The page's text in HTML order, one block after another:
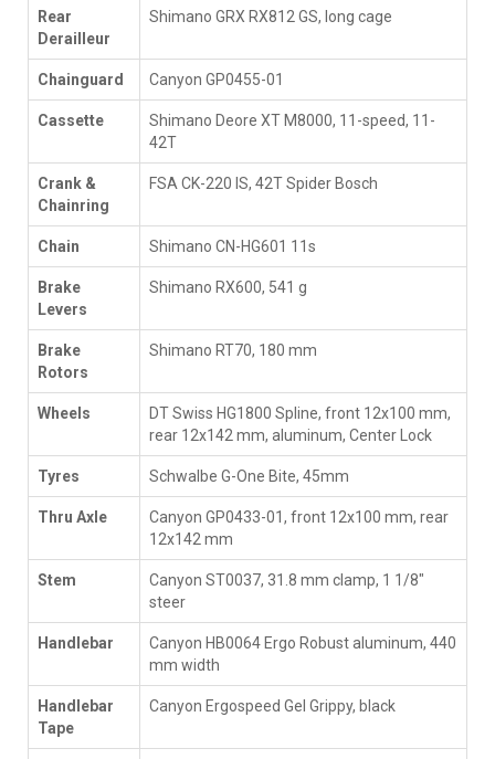
Rear
Derailleur
Shimano GRX RX812 GS, long cage
Chainguard Canyon GP0455-01
Cassette
Shimano Deore XT M8000, 11-speed, 11-
42T
Crank &
Chainring
FSA CK-220 IS, 42T Spider Bosch
Chain Shimano CN-HG601 11s
Brake
Levers
Shimano RX600, 541 g
Brake
Rotors
Shimano RT70, 180 mm
Wheels
DT Swiss HG1800 Spline, front 12x100 mm,
rear 12x142 mm, aluminum, Center Lock
Tyres Schwalbe G-One Bite, 45mm
Thru Axle
Canyon GP0433-01, front 12x100 mm, rear
12x142 mm
Stem
Canyon ST0037, 31.8 mm clamp, 1 1/8"
steer
Handlebar
Canyon HB0064 Ergo Robust aluminum, 440
mm width
Handlebar
Tape
Canyon Ergospeed Gel Grippy, black